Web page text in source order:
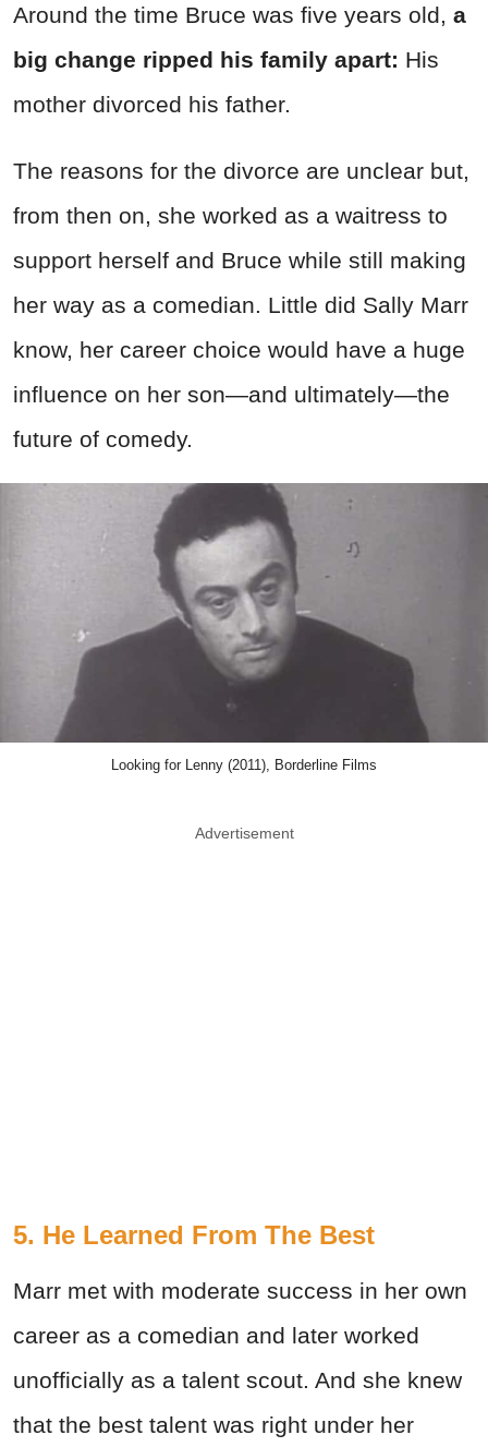
Around the time Bruce was five years old, a
big change ripped his family apart: His
mother divorced his father.
The reasons for the divorce are unclear but,
from then on, she worked as a waitress to
support herself and Bruce while still making
her way as a comedian. Little did Sally Marr
know, her career choice would have a huge
influence on her son—and ultimately—the
future of comedy.
Looking for Lenny (2011), Borderline Films
Advertisement
5. He Learned From The Best
Marr met with moderate success in her own
career as a comedian and later worked
unofficially as a talent scout. And she knew
that the best talent was right under her